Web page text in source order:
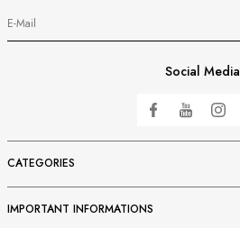
Social Media
CATEGORIES
IMPORTANT INFORMATIONS